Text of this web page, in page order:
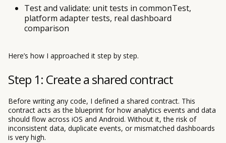
Test and validate: unit tests in commonTest,
platform adapter tests, real dashboard
comparison
Here’s how I approached it step by step.
Step 1: Create a shared contract
Before writing any code, I defined a shared contract. This
contract acts as the blueprint for how analytics events and data
should flow across iOS and Android. Without it, the risk of
inconsistent data, duplicate events, or mismatched dashboards
is very high.